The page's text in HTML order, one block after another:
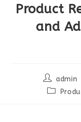
Product
and
admin